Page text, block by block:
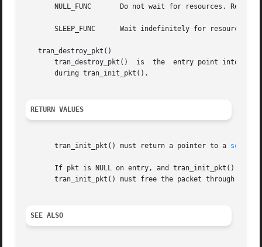
NULL_FUNC       Do not wait for resources. Return
       SLEEP_FUNC      Wait indefinitely for resources.
   tran_destroy_pkt()
tran_destroy_pkt()  is  the  entry point into
       during tran_init_pkt().
RETURN VALUES
       tran_init_pkt() must return a pointer to a
If pkt is NULL on entry, and tran_init_pkt()
       tran_init_pkt() must free the packet through
SEE ALSO